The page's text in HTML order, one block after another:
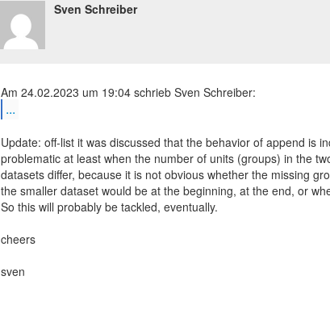
Sven Schreiber
...
Update: off-list it was discussed that the behavior of append is
problematic at least when the number of units (groups) in the
datasets differ, because it is not obvious whether the missing
the smaller dataset would be at the beginning, at the end, or
So this will probably be tackled, eventually.
cheers
sven